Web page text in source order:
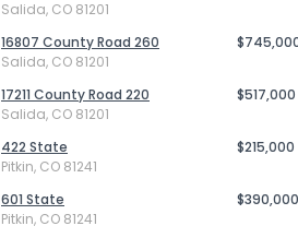
Salida, CO 81201
16807 County Road 260
Salida, CO 81201
17211 County Road 220
Salida, CO 81201
$517,000
422 State
Pitkin, CO 81241
$215,000
601 State
Pitkin, CO 81241
$390,000